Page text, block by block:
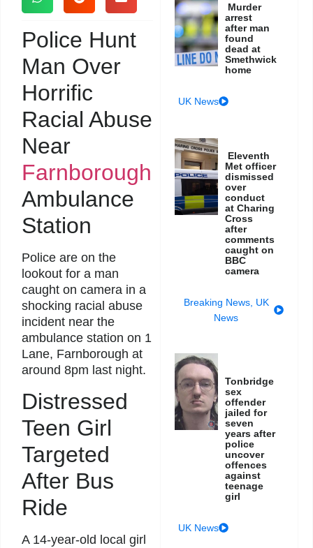
Police Hunt
Man Over
Horrific
Racial Abuse
Near
Farnborough
Ambulance
Station
Police are on the
lookout for a man
caught on camera in a
shocking racial abuse
incident near the
ambulance station on 1
Lane, Farnborough at
around 8pm last night.
Distressed
Teen Girl
Targeted
After Bus
Ride
A 14-year-old local girl
Murder
arrest
after man
found
dead at
Smethwick
home
UK News
Eleventh
Met officer
dismissed
over
conduct
at Charing
Cross
after
comments
caught on
BBC
camera
Breaking News, UK
News
Tonbridge
sex
offender
jailed for
seven
years after
police
uncover
offences
against
teenage
girl
UK News